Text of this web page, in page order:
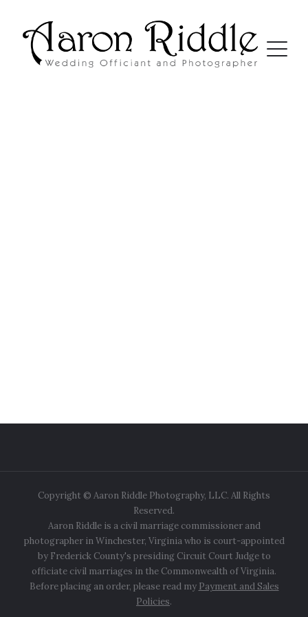
Copyright © Aaron Riddle Photography, LLC. All Rights
Reserved.
Aaron Riddle is a civil marriage commissioner and
photographer in Winchester, Virginia who is court-appointed
by Frederick County's presiding Circuit Court Judge to
officiate civil marriages in the Commonwealth of Virginia.
Before placing an order, please read my Payment and Sales
Policies.